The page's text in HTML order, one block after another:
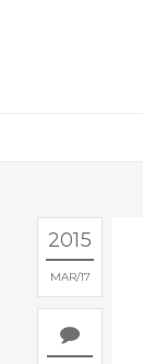
2015
MAR 17